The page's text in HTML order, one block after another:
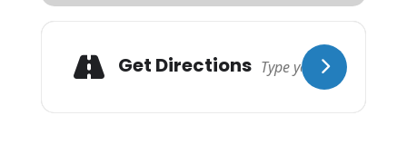
Get Directions